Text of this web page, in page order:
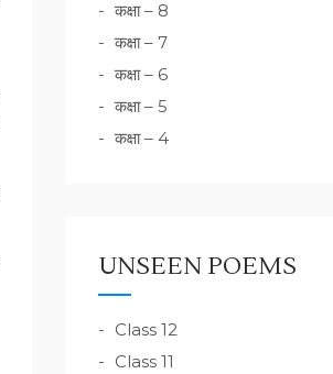
कक्षा – 8
कक्षा – 7
कक्षा – 6
कक्षा – 5
कक्षा – 4
UNSEEN POEMS
Class 12
Class 11